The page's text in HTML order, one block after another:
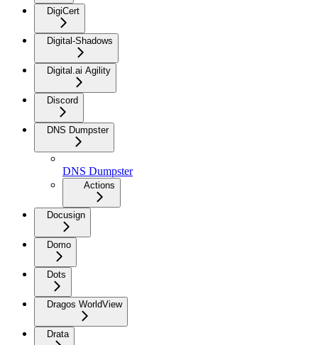
DigiCert
Digital-Shadows
Digital.ai Agility
Discord
DNS Dumpster
DNS Dumpster
Actions
Docusign
Domo
Dots
Dragos WorldView
Drata